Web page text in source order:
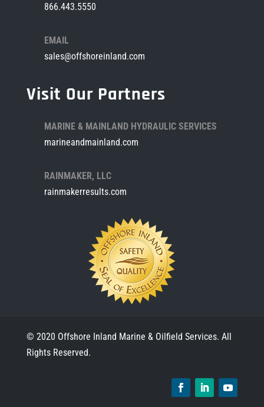
866.443.5550
EMAIL
sales@offshoreinland.com
Visit Our Partners
MARINE & MAINLAND HYDRAULIC SERVICES
marineandmainland.com
RAINMAKER, LLC
rainmakerresults.com
© 2020 Offshore Inland Marine & Oilfield Services. All
Rights Reserved.